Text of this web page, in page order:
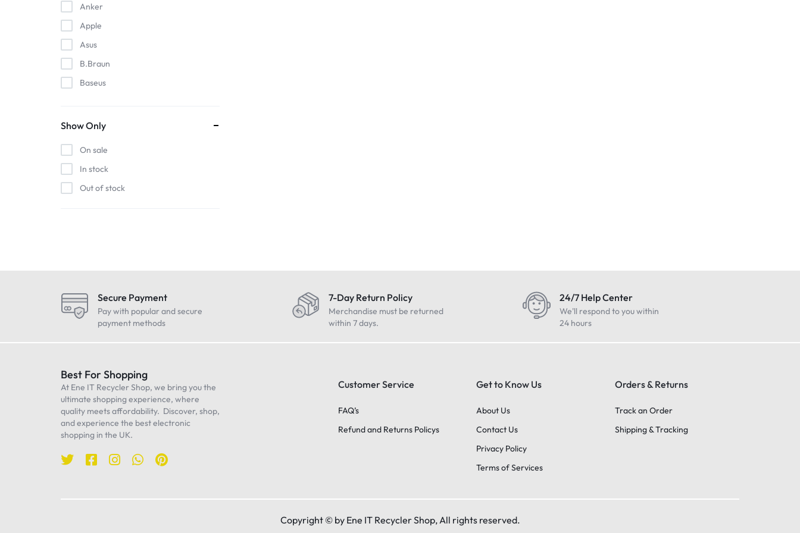
Anker
Apple
Asus
B.Braun
Baseus
Gigabit
Maono
Oneplus
Realme
Sennheiser
Sony
TP-Link
Ulanzi
Worcester
Show Only
On sale
In stock
Out of stock
Secure Payment
Pay with popular and secure
payment methods
7-Day Return Policy
Merchandise must be returned
within 7 days.
24/7 Help Center
We'll respond to you within
24 hours
Best For Shopping
At Ene IT Recycler Shop, we bring you the
ultimate shopping experience, where
quality meets affordability. Discover, shop,
and experience the best electronic
shopping in the UK.
Customer Service
FAQ’s
Refund and Returns Policys
Get to Know Us
About Us
Contact Us
Privacy Policy
Terms of Services
Orders & Returns
Track an Order
Shipping & Tracking
Copyright © by Ene IT Recycler Shop, All rights reserved.